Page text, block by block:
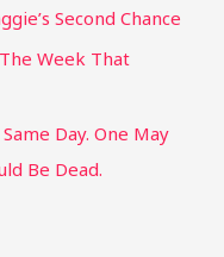
Second Chance
Week That
Day. One May
Be Dead.